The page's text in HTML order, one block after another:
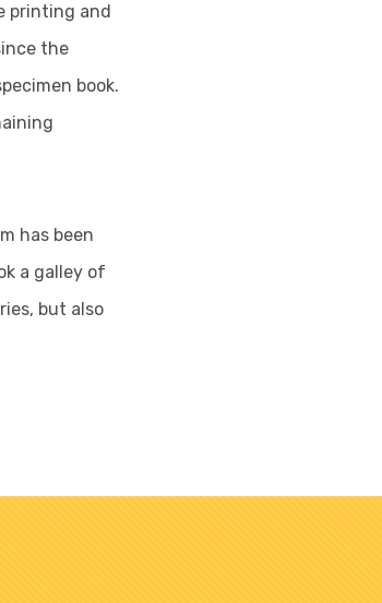
printing and
the
book.
has been
a galley of
but also